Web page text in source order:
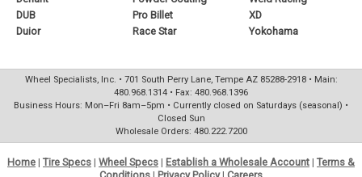
DUB
Duior
Pro Billet
Race Star
XD
Yokohama
Wheel Specialists, Inc. • 701 South Perry Lane, Tempe AZ 85288-2918 • Main:
480.968.1314 • Fax: 480.968.1396
Business Hours: Mon–Fri 8am–5pm • Currently closed on Saturdays (seasonal) •
Closed Sun
Wholesale Orders: 480.222.7200
Home | Tire Specs | Wheel Specs | Establish a Wholesale Account | Terms &